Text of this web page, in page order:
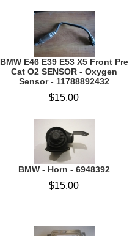
BMW E46 E39 E53 X5 Front Pre
Cat O2 SENSOR - Oxygen
Sensor - 11788892432
$15.00
BMW - Horn - 6948392
$15.00